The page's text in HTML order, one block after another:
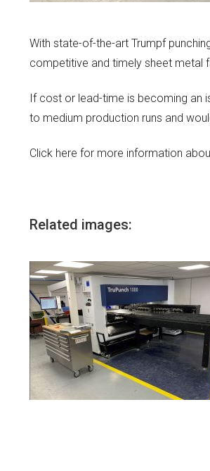
With state-of-the-art Trumpf
competitive and timely sheet metal
If cost or lead-time is becoming an
to medium production runs and
Click here for more information
Related images: